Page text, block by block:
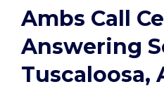
Careers
Plans & Pricing
Ambs Call
Answering
Tuscaloosa,